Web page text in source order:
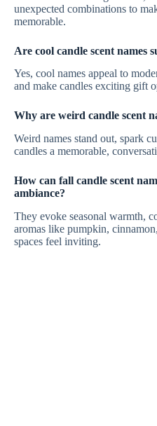
unexpected combinations to
memorable.
Are cool candle scent names
Yes, cool names appeal to
and make candles exciting gift
Why are weird candle scent
Weird names stand out, spark
candles a memorable,
How can fall candle scent
ambiance?
They evoke seasonal warmth,
aromas like pumpkin,
spaces feel inviting.